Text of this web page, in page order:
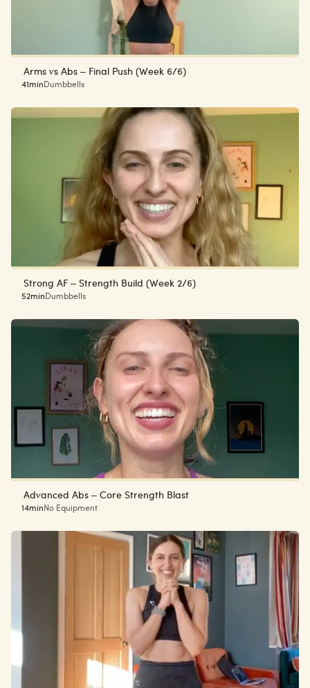
Arms vs Abs – Final Push (Week 6/6)
41min Dumbbells
Strong AF – Strength Build (Week 2/6)
52min Dumbbells
Advanced Abs – Core Strength Blast
14min No Equipment